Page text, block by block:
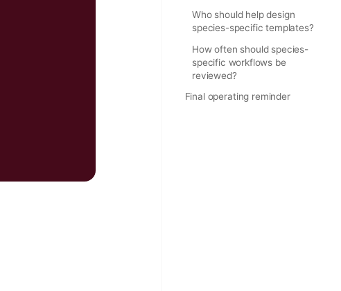
Who should help design
species-specific templates?
How often should species-
specific workflows be
reviewed?
Final operating reminder